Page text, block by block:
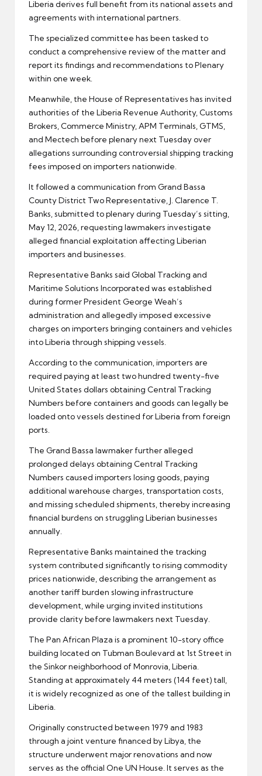
Liberia derives full benefit from its national assets and
agreements with international partners.
The specialized committee has been tasked to
conduct a comprehensive review of the matter and
report its findings and recommendations to Plenary
within one week.
Meanwhile, the House of Representatives has invited
authorities of the Liberia Revenue Authority, Customs
Brokers, Commerce Ministry, APM Terminals, GTMS,
and Mectech before plenary next Tuesday over
allegations surrounding controversial shipping tracking
fees imposed on importers nationwide.
It followed a communication from Grand Bassa
County District Two Representative, J. Clarence T.
Banks, submitted to plenary during Tuesday’s sitting,
May 12, 2026, requesting lawmakers investigate
alleged financial exploitation affecting Liberian
importers and businesses.
Representative Banks said Global Tracking and
Maritime Solutions Incorporated was established
during former President George Weah’s
administration and allegedly imposed excessive
charges on importers bringing containers and vehicles
into Liberia through shipping vessels.
According to the communication, importers are
required paying at least two hundred twenty-five
United States dollars obtaining Central Tracking
Numbers before containers and goods can legally be
loaded onto vessels destined for Liberia from foreign
ports.
The Grand Bassa lawmaker further alleged
prolonged delays obtaining Central Tracking
Numbers caused importers losing goods, paying
additional warehouse charges, transportation costs,
and missing scheduled shipments, thereby increasing
financial burdens on struggling Liberian businesses
annually.
Representative Banks maintained the tracking
system contributed significantly to rising commodity
prices nationwide, describing the arrangement as
another tariff burden slowing infrastructure
development, while urging invited institutions
provide clarity before lawmakers next Tuesday.
The Pan African Plaza is a prominent 10-story office
building located on Tubman Boulevard at 1st Street in
the Sinkor neighborhood of Monrovia, Liberia.
Standing at approximately 44 meters (144 feet) tall,
it is widely recognized as one of the tallest building in
Liberia.
Originally constructed between 1979 and 1983
through a joint venture financed by Libya, the
structure underwent major renovations and now
serves as the official One UN House. It serves as the